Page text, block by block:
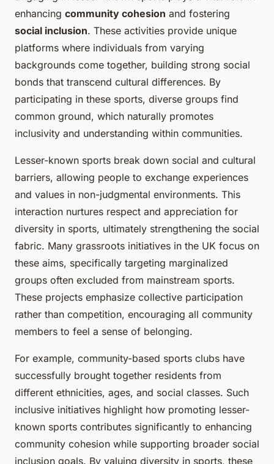
enhancing community cohesion and fostering
social inclusion. These activities provide unique
platforms where individuals from varying
backgrounds come together, building strong social
bonds that transcend cultural differences. By
participating in these sports, diverse groups find
common ground, which naturally promotes
inclusivity and understanding within communities.
Lesser-known sports break down social and cultural
barriers, allowing people to exchange experiences
and values in non-judgmental environments. This
interaction nurtures respect and appreciation for
diversity in sports, ultimately strengthening the social
fabric. Many grassroots initiatives in the UK focus on
these aims, specifically targeting marginalized
groups often excluded from mainstream sports.
These projects emphasize collective participation
rather than competition, encouraging all community
members to feel a sense of belonging.
For example, community-based sports clubs have
successfully brought together residents from
different ethnicities, ages, and social classes. Such
inclusive initiatives highlight how promoting lesser-
known sports contributes significantly to enhancing
community cohesion while supporting broader social
inclusion goals. By valuing diversity in sports, these